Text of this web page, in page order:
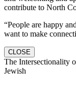
contribute to North
“People are happy
want to make
CLOSE
The Intersectionality
Jewish